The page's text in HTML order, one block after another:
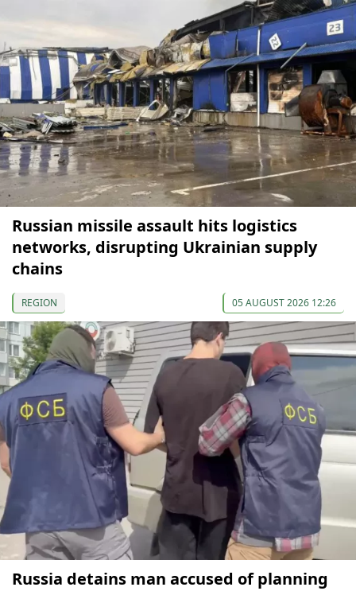
Russian missile assault hits logistics
networks, disrupting Ukrainian supply
chains
REGION 05 AUGUST 2026 12:26
Russia detains man accused of planning